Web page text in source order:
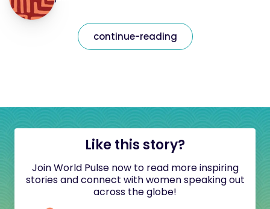
continue-reading
Like this story?
Join World Pulse now to read more inspiring
stories and connect with women speaking out
across the globe!